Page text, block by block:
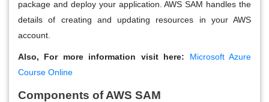
package and deploy your application. AWS SAM handles the
details of creating and updating resources in your AWS
account.
Also, For more information visit here: Microsoft Azure
Course Online
Components of AWS SAM